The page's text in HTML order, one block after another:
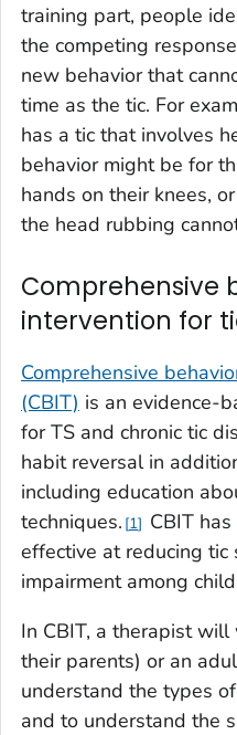
training part, people
the competing
new behavior that
time as the tic. For
has a tic that involves
behavior might be for
hands on their knees,
the head rubbing
Comprehensive
intervention for
Comprehensive
(CBIT) is an evidence-
for TS and chronic tic
habit reversal in
including education
techniques. 1
CBIT
effective at reducing
impairment among
In CBIT, a therapist
their parents) or an
understand the types
and to understand the